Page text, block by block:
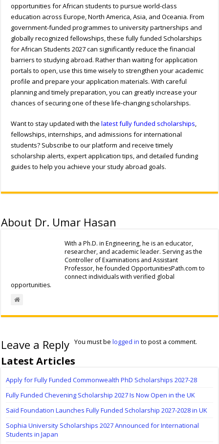
opportunities for African students to pursue world-class
education across Europe, North America, Asia, and Oceania. From
government-funded programmes to university partnerships and
globally recognized fellowships, these fully funded Scholarships
for African Students 2027 can significantly reduce the financial
barriers to studying abroad. Rather than waiting for application
portals to open, use this time wisely to strengthen your academic
profile and prepare your application materials. With careful
planning and timely preparation, you can greatly increase your
chances of securing one of these life-changing scholarships.
Want to stay updated with thelatest fully funded scholarships
fellowships, internships, and admissions for international
students? Subscribe to our platform and receive timely
scholarship alerts, expert application tips, and detailed funding
guides to help you achieve your study abroad goals.
About Dr. Umar Hasan
With a Ph.D. in Engineering, he is an educator,
researcher, and academic leader. Serving as the
Controller of Examinations and Assistant
Professor, he founded OpportunitiesPath.com to
connect individuals with verified global
opportunities.
Leave a Reply You must belogged in to post a comment.
Latest Articles
Apply for Fully Funded Commonwealth PhD Scholarships 2027-28
Fully Funded Chevening Scholarship 2027 Is Now Open in the UK
Saïd Foundation Launches Fully Funded Scholarship 2027-2028 in UK
Sophia University Scholarships 2027 Announced for International
Students in Japan